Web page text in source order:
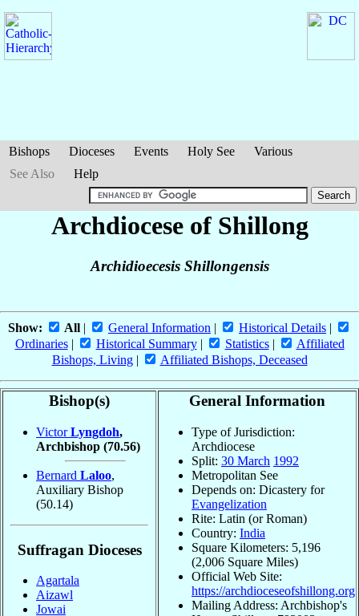
Bishops Dioceses Events Holy See
Various
See Also
Help
Archdiocese of Shillong
Archidioecesis Shillongensis
Show: All | General Information | Historical Details |
Ordinaries| Historical Summary| Statistics|
Affiliated
Bishops, Living| Affiliated Bishops, Deceased
Bishop(s)
VictorLyngdoh,
Archbishop (70.56)
Bernard Laloo,
Auxiliary Bishop
(50.14)
Suffragan Dioceses
Agartala
Aizawl
Jowai
General Information
Type of Jurisdiction:
Archdiocese
Split: 30 March 1992
Metropolitan See
Depends on: Dicastery for
Evangelization
Rite: Latin (or Roman)
Country: India
Square Kilometers: 5,196
(2,006 Square Miles)
Official Web Site:
https://archdioceseofshillong.org
Mailing Address: Archbishop's